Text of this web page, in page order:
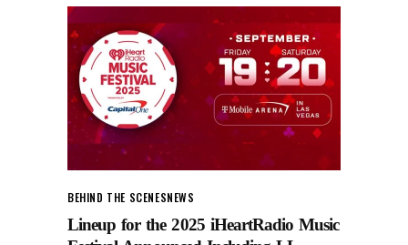
BEHIND THE SCENESNEWS
Lineup for the 2025 iHeartRadio Music